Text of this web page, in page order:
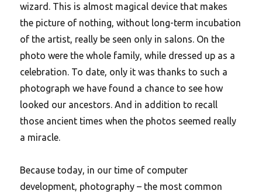
wizard. This is almost magical device that makes
the picture of nothing, without long-term incubation
of the artist, really be seen only in salons. On the
photo were the whole family, while dressed up as a
celebration. To date, only it was thanks to such a
photograph we have found a chance to see how
looked our ancestors. And in addition to recall
those ancient times when the photos seemed really
a miracle.
Because today, in our time of computer
development, photography – the most common